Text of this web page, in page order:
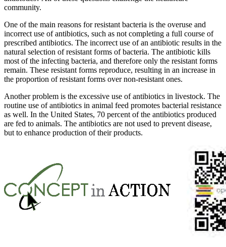
community.
One of the main reasons for resistant bacteria is the overuse and
incorrect use of antibiotics, such as not completing a full course of
prescribed antibiotics. The incorrect use of an antibiotic results in the
natural selection of resistant forms of bacteria. The antibiotic kills
most of the infecting bacteria, and therefore only the resistant forms
remain. These resistant forms reproduce, resulting in an increase in
the proportion of resistant forms over non-resistant ones.
Another problem is the excessive use of antibiotics in livestock. The
routine use of antibiotics in animal feed promotes bacterial resistance
as well. In the United States, 70 percent of the antibiotics produced
are fed to animals. The antibiotics are not used to prevent disease,
but to enhance production of their products.